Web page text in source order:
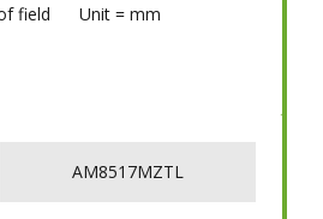
field Unit = mm
AM8517MZTL